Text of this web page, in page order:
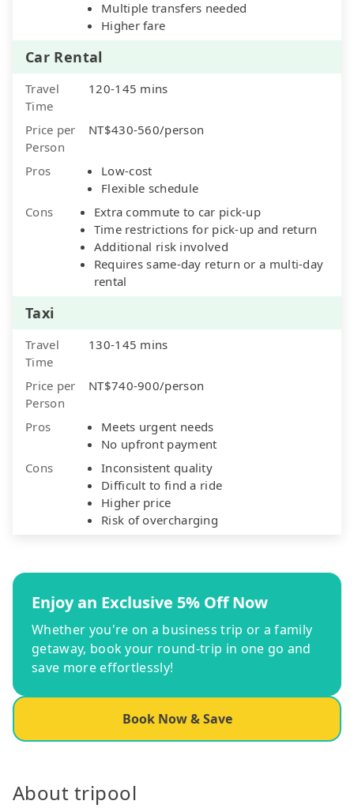
Multiple transfers needed
Higher fare
Car Rental
Travel
Time
120-145 mins
Price per
Person
NT$430-560/person
Pros
Low-cost
Flexible schedule
Cons
Extra commute to car pick-up
Time restrictions for pick-up and return
Additional risk involved
Requires same-day return or a multi-day
rental
Taxi
Travel
Time
130-145 mins
Price per
Person
NT$740-900/person
Pros
Meets urgent needs
No upfront payment
Cons
Inconsistent quality
Difficult to find a ride
Higher price
Risk of overcharging
Enjoy an Exclusive 5% Off Now
Whether you're on a business trip or a family
getaway, book your round-trip in one go and
save more effortlessly!
Book Now & Save
About tripool